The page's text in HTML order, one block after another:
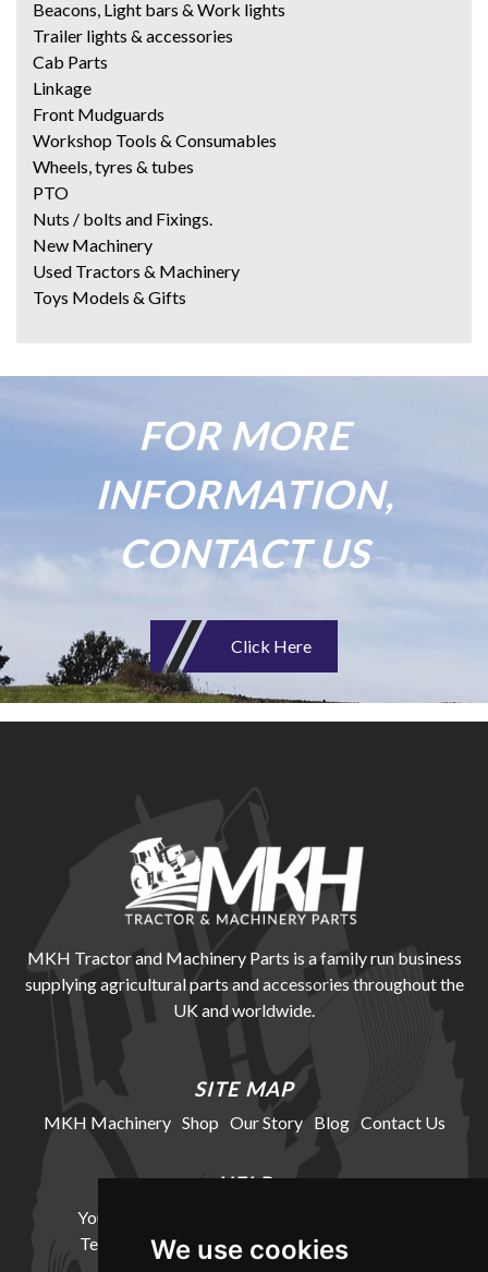
We use cookies
Beacons, Light bars & Work lights
Trailer lights & accessories
Cab Parts
Linkage
Front Mudguards
Workshop Tools & Consumables
Wheels, tyres & tubes
PTO
Nuts / bolts and Fixings.
New Machinery
Used Tractors & Machinery
Toys Models & Gifts
FOR MORE
INFORMATION,
CONTACT US
Click Here
MKH Tractor and Machinery Parts is a family run business
supplying agricultural parts and accessories throughout the
UK and worldwide.
SITE MAP
MKH Machinery Shop Our Story Blog Contact Us
HELP
Your Account
Terms and Conditions Delivery Information